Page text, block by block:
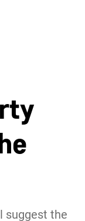
suggest the